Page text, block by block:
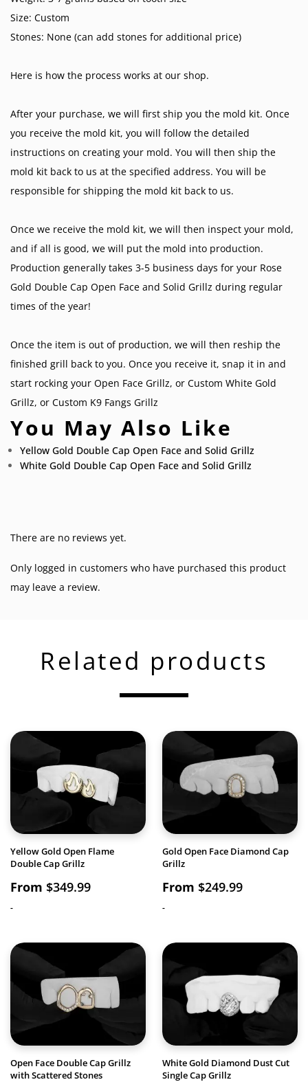
Size: Custom
Stones: None (can add stones for additional price)
Here is how the process works at our shop.
After your purchase, we will first ship you the mold kit. Once
you receive the mold kit, you will follow the detailed
instructions on creating your mold. You will then ship the
mold kit back to us at the specified address. You will be
responsible for shipping the mold kit back to us.
Once we receive the mold kit, we will then inspect your mold,
and if all is good, we will put the mold into production.
Production generally takes 3-5 business days for your Rose
Gold Double Cap Open Face and Solid Grillz during regular
times of the year!
Once the item is out of production, we will then reship the
finished grill back to you. Once you receive it, snap it in and
start rocking your Open Face Grillz, or Custom White Gold
Grillz, or Custom K9 Fangs Grillz
You May Also Like
Yellow Gold Double Cap Open Face and Solid Grillz
White Gold Double Cap Open Face and Solid Grillz
There are no reviews yet.
Only logged in customers who have purchased this product
may leave a review.
Related products
Yellow Gold Open Flame
Double Cap Grillz
From $349.99
-
Gold Open Face Diamond Cap
Grillz
From $249.99
-
Open Face Double Cap Grillz
with Scattered Stones
White Gold Diamond Dust Cut
Single Cap Grillz